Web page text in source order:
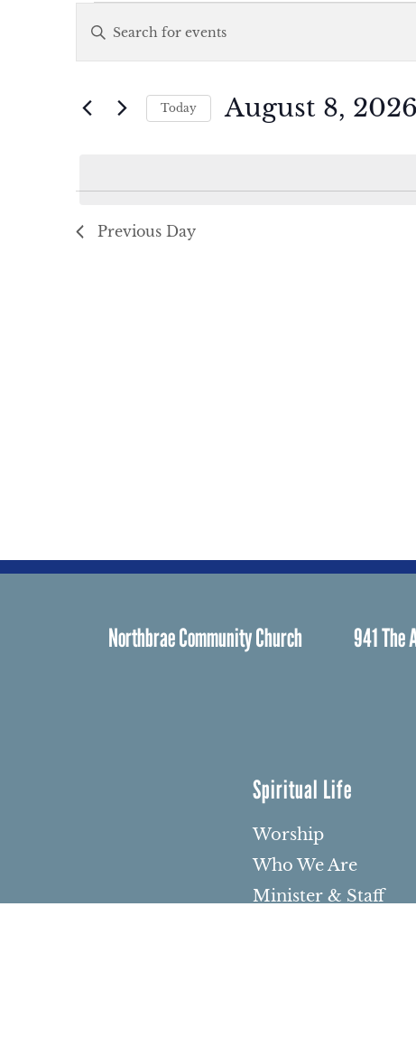
Events
for
August
2026
Events
Search
and
Navigation
Enter
Keyword.
by
Keyword.
Today August 8, 2026
Previous Day
Northbrae Community Church 941 The
Spiritual Life
Worship
Who We Are
Minister & Staff